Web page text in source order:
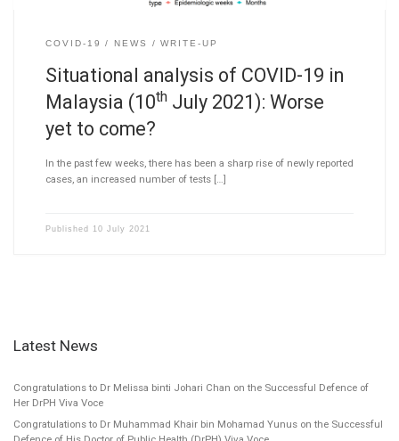
COVID-19 NEWS WRITE-UP
Situational analysis of COVID-19 in
Malaysia (10thJuly 2021): Worse
yet to come?
In the past few weeks, there has been a sharp rise of newly reported
cases, an increased number of tests […]
Published 10 July 2021
Latest News
Congratulations to Dr Melissa binti Johari Chan on the Successful Defence of
Her DrPH Viva Voce
Congratulations to Dr Muhammad Khair bin Mohamad Yunus on the Successful